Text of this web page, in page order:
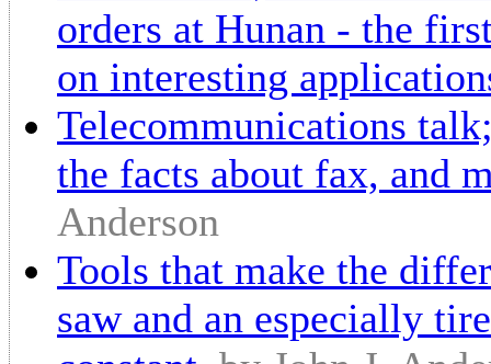
orders at Hunan - the
on interesting
Telecommunications
the facts about fax, and
Anderson
Tools that make the
saw and an especially